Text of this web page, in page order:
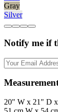
Gray
Silver
Notify me if
20" W x 21" D